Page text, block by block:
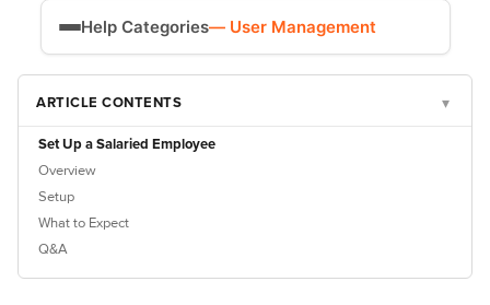
ARTICLE CONTENTS ▾
Set Up a Salaried Employee
Overview
Setup
What to Expect
Q&A
Help Categories— User Management
Time Tracking
Payroll